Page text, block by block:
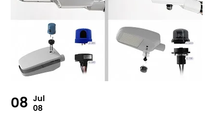
08 Jul
08